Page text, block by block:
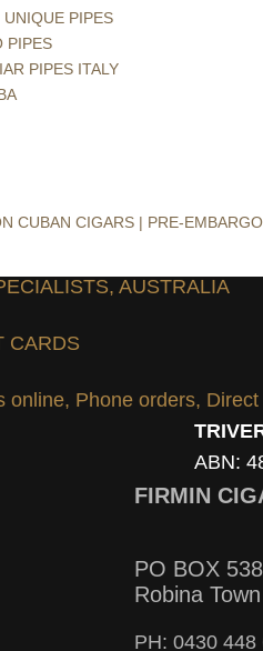
PIPES
PIPES
PIPES ITALY
CUBAN CIGARS | PRE-
AUSTRALIA
CARDS
Phone orders,
ABN:
FIRMIN
PO BOX
Robina
PH: 0430 448